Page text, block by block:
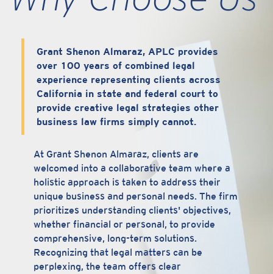
Grant Shenon Almaraz, APLC provides
over 100 years of combined legal
experience representing clients across
California in state and federal court to
provide creative legal strategies other
business law firms simply cannot.
At Grant Shenon Almaraz, clients are
welcomed into a collaborative team where a
holistic approach is taken to address their
unique business and personal needs. The firm
prioritizes understanding clients' objectives,
whether financial or personal, to provide
comprehensive, long-term solutions.
Recognizing that legal matters can be
perplexing, the team offers clear